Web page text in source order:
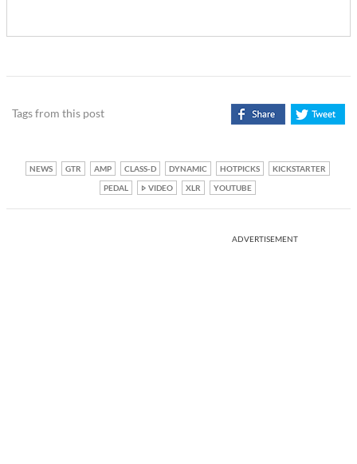
Tags from this post
NEWS GTR AMP CLASS-D DYNAMIC HOTPICKS
KICKSTARTER
PEDAL
VIDEO XLR YOUTUBE
ADVERTISEMENT